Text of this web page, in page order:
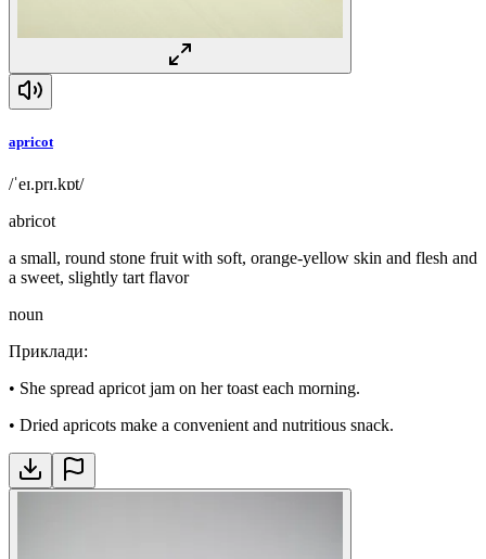
apricot
/ˈeɪ.prɪ.kɒt/
abricot
a small, round stone fruit with soft, orange-yellow skin and flesh and
a sweet, slightly tart flavor
noun
Приклади:
• She spread apricot jam on her toast each morning.
• Dried apricots make a convenient and nutritious snack.